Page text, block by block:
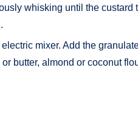
whisking until the custard
mixer. Add the
butter, almond or coconut